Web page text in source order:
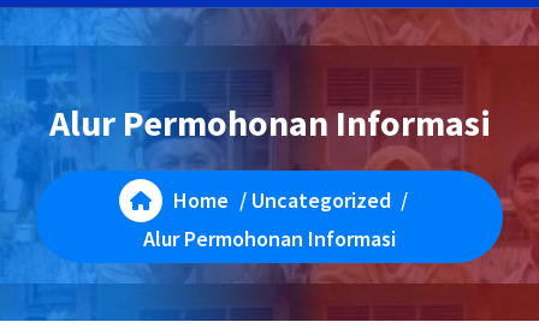
Alur Permohonan Informasi
Home / Uncategorized /
Alur Permohonan Informasi